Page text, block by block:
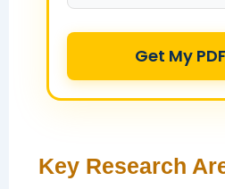
Get My
Key Research